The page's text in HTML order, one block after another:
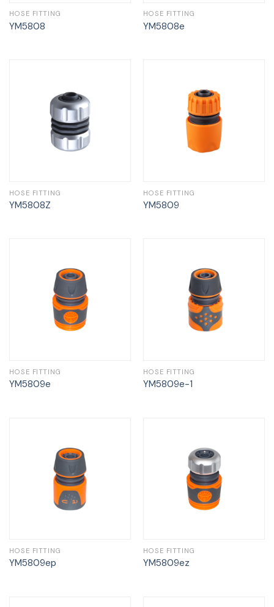
HOSE FITTING
YM5808
HOSE FITTING
YM5808e
HOSE FITTING
YM5808Z
HOSE FITTING
YM5809
HOSE FITTING
YM5809e
HOSE FITTING
YM5809e-1
HOSE FITTING
YM5809ep
HOSE FITTING
YM5809ez